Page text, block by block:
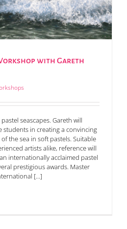
with Gareth
seascapes. Gareth will
in creating a convincing
the sea in soft pastels. Suitable
artists alike, reference will
internationally acclaimed pastel
prestigious awards. Master
[...]